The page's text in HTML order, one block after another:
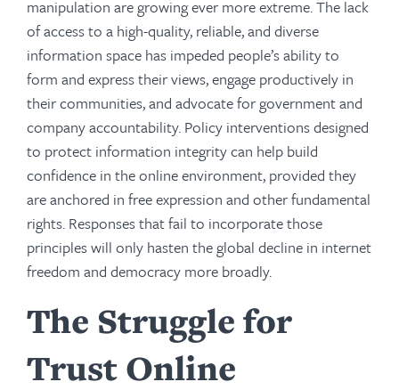
manipulation are growing ever more extreme. The lack
of access to a high-quality, reliable, and diverse
information space has impeded people’s ability to
form and express their views, engage productively in
their communities, and advocate for government and
company accountability. Policy interventions designed
to protect information integrity can help build
confidence in the online environment, provided they
are anchored in free expression and other fundamental
rights. Responses that fail to incorporate those
principles will only hasten the global decline in internet
freedom and democracy more broadly.
The Struggle for
Trust Online